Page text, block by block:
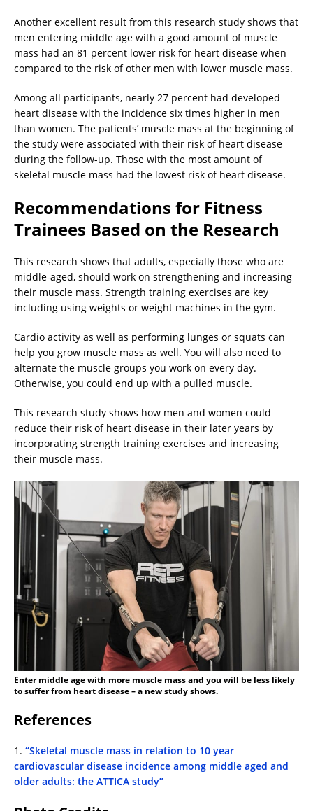
Another excellent result from this research study shows that
men entering middle age with a good amount of muscle
mass had an 81 percent lower risk for heart disease when
compared to the risk of other men with lower muscle mass.
Among all participants, nearly 27 percent had developed
heart disease with the incidence six times higher in men
than women. The patients’ muscle mass at the beginning of
the study were associated with their risk of heart disease
during the follow-up. Those with the most amount of
skeletal muscle mass had the lowest risk of heart disease.
Recommendations for Fitness
Trainees Based on the Research
This research shows that adults, especially those who are
middle-aged, should work on strengthening and increasing
their muscle mass. Strength training exercises are key
including using weights or weight machines in the gym.
Cardio activity as well as performing lunges or squats can
help you grow muscle mass as well. You will also need to
alternate the muscle groups you work on every day.
Otherwise, you could end up with a pulled muscle.
This research study shows how men and women could
reduce their risk of heart disease in their later years by
incorporating strength training exercises and increasing
their muscle mass.
Enter middle age with more muscle mass and you will be less likely
to suffer from heart disease – a new study shows.
References
1. “Skeletal muscle mass in relation to 10 year
cardiovascular disease incidence among middle aged and
older adults: the ATTICA study”